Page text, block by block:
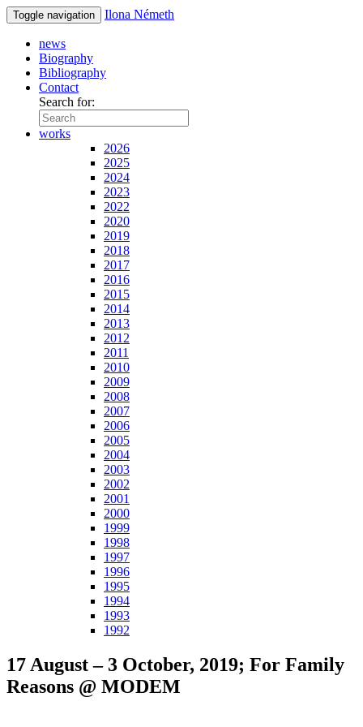
Toggle navigation Ilona Németh
news
Biography
Bibliography
Contact
Search for:
works
2026
2025
2024
2023
2022
2020
2019
2018
2017
2016
2015
2014
2013
2012
2011
2010
2009
2008
2007
2006
2005
2004
2003
2002
2001
2000
1999
1998
1997
1996
1995
1994
1993
1992
17 August – 3 October, 2019; For Family
Reasons @ MODEM